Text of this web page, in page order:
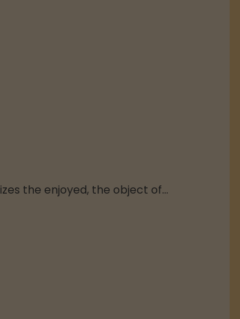
the enjoyed, the object of...